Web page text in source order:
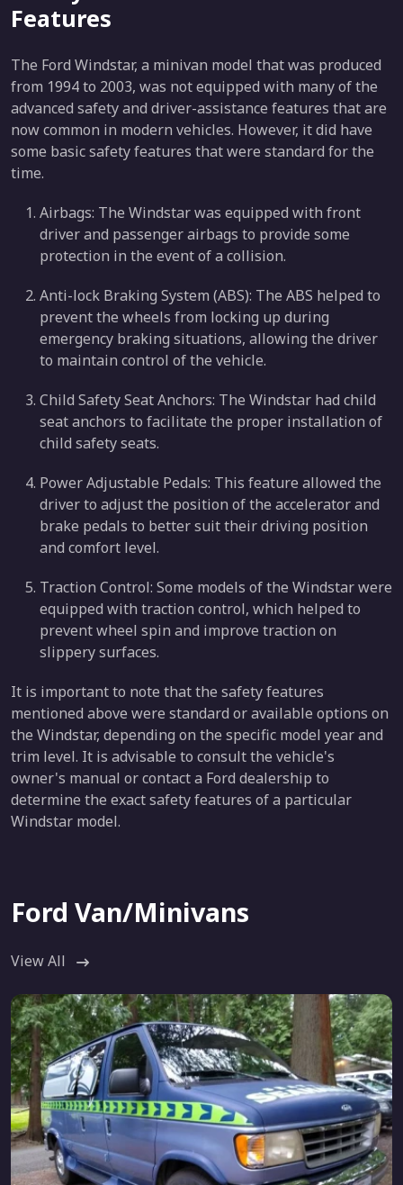
Features
The Ford Windstar, a minivan model that was produced
from 1994 to 2003, was not equipped with many of the
advanced safety and driver-assistance features that are
now common in modern vehicles. However, it did have
some basic safety features that were standard for the
time.
Airbags: The Windstar was equipped with front
driver and passenger airbags to provide some
protection in the event of a collision.
Anti-lock Braking System (ABS): The ABS helped to
prevent the wheels from locking up during
emergency braking situations, allowing the driver
to maintain control of the vehicle.
Child Safety Seat Anchors: The Windstar had child
seat anchors to facilitate the proper installation of
child safety seats.
Power Adjustable Pedals: This feature allowed the
driver to adjust the position of the accelerator and
brake pedals to better suit their driving position
and comfort level.
Traction Control: Some models of the Windstar were
equipped with traction control, which helped to
prevent wheel spin and improve traction on
slippery surfaces.
It is important to note that the safety features
mentioned above were standard or available options on
the Windstar, depending on the specific model year and
trim level. It is advisable to consult the vehicle's
owner's manual or contact a Ford dealership to
determine the exact safety features of a particular
Windstar model.
Ford Van/Minivans
View All